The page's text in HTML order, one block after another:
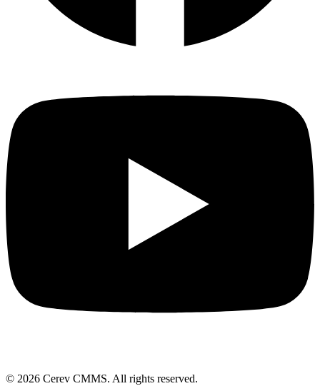
© 2026 Cerev CMMS. All rights reserved.